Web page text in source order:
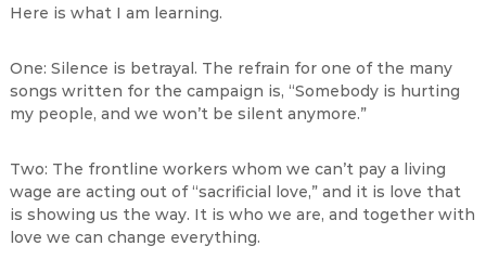
Here is what I am learning.
One: Silence is betrayal. The refrain for one of the many
songs written for the campaign is, “Somebody is hurting
my people, and we won’t be silent anymore.”
Two: The frontline workers whom we can’t pay a living
wage are acting out of “sacrificial love,” and it is love that
is showing us the way. It is who we are, and together with
love we can change everything.